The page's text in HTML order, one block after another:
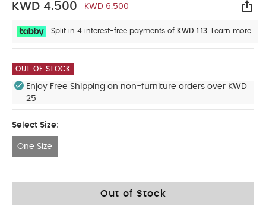
KWD 4.500 KWD 6.500
Split in 4 interest-free payments of KWD 1.13. Learn more
OUT OF STOCK
Enjoy Free Shipping on non-furniture orders over KWD
25
Select Size:
One Size
Out of Stock